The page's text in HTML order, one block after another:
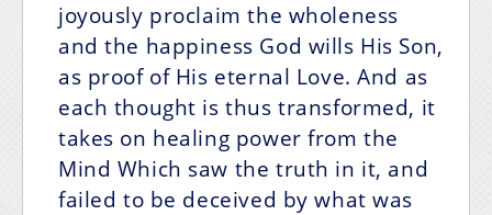
joyously proclaim the wholeness
and the happiness God wills His Son,
as proof of His eternal Love. And as
each thought is thus transformed, it
takes on healing power from the
Mind Which saw the truth in it, and
failed to be deceived by what was